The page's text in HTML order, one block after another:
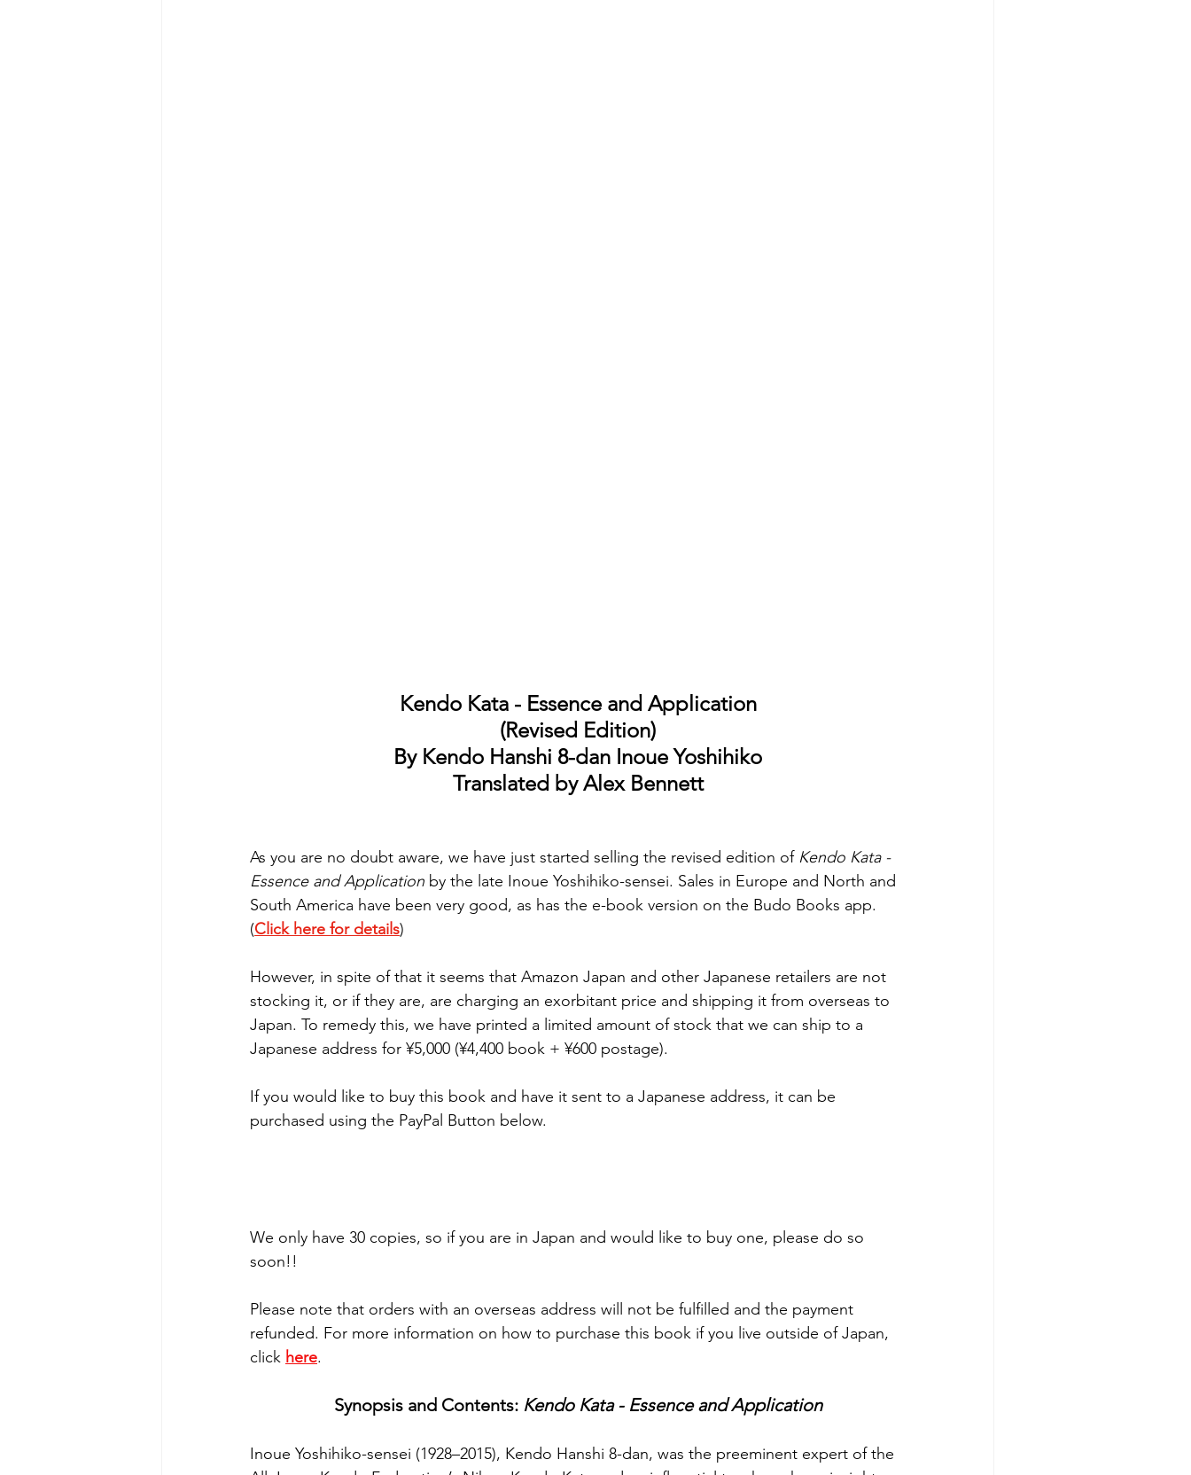
Kendo Kata - Essence and Application
(Revised Edition)
By Kendo Hanshi 8-dan Inoue Yoshihiko
Translated by Alex Bennett
As you are no doubt aware, we have just started selling the revised edition of Kendo Kata -
Essence and Application by the late Inoue Yoshihiko-sensei. Sales in Europe and North and
South America have been very good, as has the e-book version on the Budo Books app.
(Click here for details)
However, in spite of that it seems that Amazon Japan and other Japanese retailers are not
stocking it, or if they are, are charging an exorbitant price and shipping it from overseas to
Japan. To remedy this, we have printed a limited amount of stock that we can ship to a
Japanese address for ¥5,000 (¥4,400 book + ¥600 postage).
If you would like to buy this book and have it sent to a Japanese address, it can be
purchased using the PayPal Button below.
We only have 30 copies, so if you are in Japan and would like to buy one, please do so
soon!!
Please note that orders with an overseas address will not be fulfilled and the payment
refunded. For more information on how to purchase this book if you live outside of Japan,
click here.
Synopsis and Contents: Kendo Kata - Essence and Application
Inoue Yoshihiko-sensei (1928–2015), Kendo Hanshi 8-dan, was the preeminent expert of the